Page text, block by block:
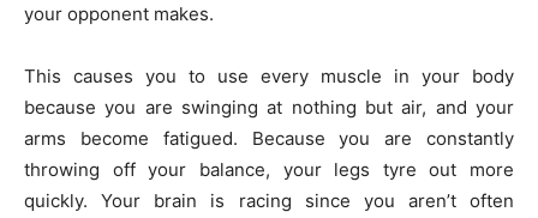
your opponent makes.
This causes you to use every muscle in your body
because you are swinging at nothing but air, and your
arms become fatigued. Because you are constantly
throwing off your balance, your legs tyre out more
quickly. Your brain is racing since you aren’t often